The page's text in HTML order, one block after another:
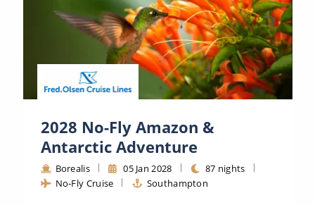
All-Inclusive Cruises
Cruise & Stay Packages
River Cruises
River Cruises
2028 No-Fly Amazon &
Antarctic Adventure
Borealis 05 Jan 2028
87 nights
No-Fly Cruise
Southampton